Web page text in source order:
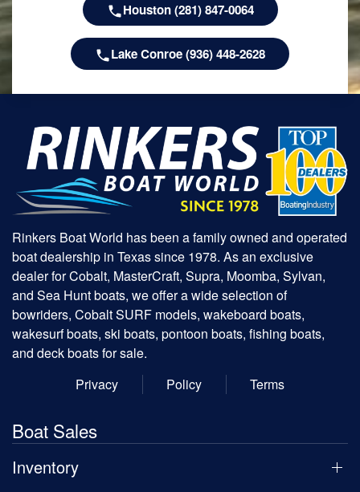
Houston (281) 847-0064
Lake Conroe (936) 448-2628
Rinkers Boat World has been a family owned and operated
boat dealership in Texas since 1978. As an exclusive
dealer for Cobalt, MasterCraft, Supra, Moomba, Sylvan,
and Sea Hunt boats, we offer a wide selection of
bowriders, Cobalt SURF models, wakeboard boats,
wakesurf boats, ski boats, pontoon boats, fishing boats,
and deck boats for sale.
Privacy
Policy Terms
Boat Sales
Inventory